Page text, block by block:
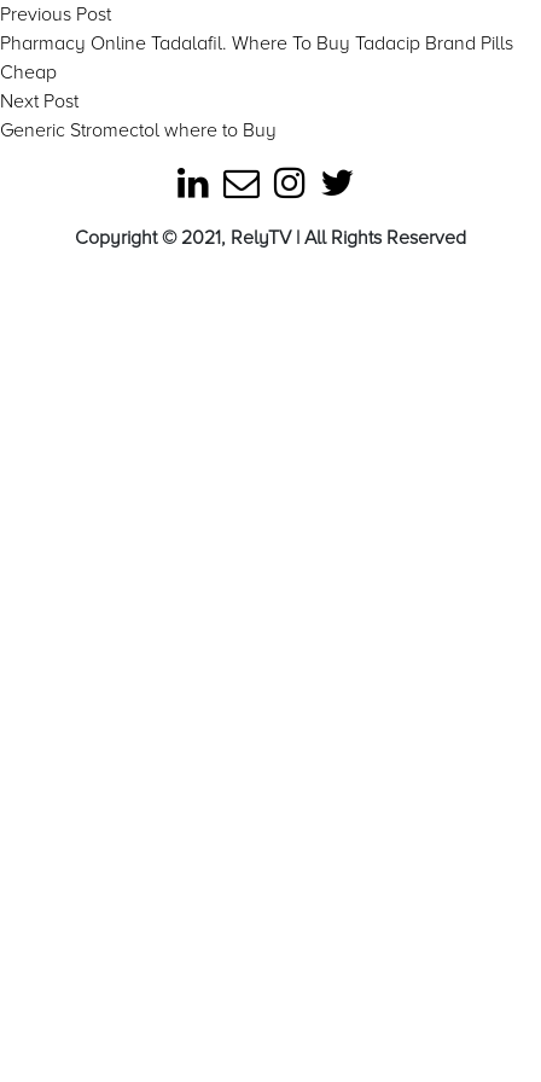
Post
navigation
Previous PostPrevious
post:
Pharmacy Online Tadalafil. Where To Buy Tadacip Brand Pills
Cheap
Next PostNext
post:
Generic Stromectol where to Buy
Copyright © 2021, RelyTV | All Rights Reserved